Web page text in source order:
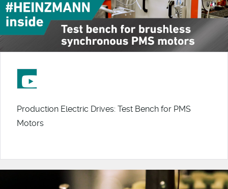
Production Electric Drives: Test Bench for PMS
Motors